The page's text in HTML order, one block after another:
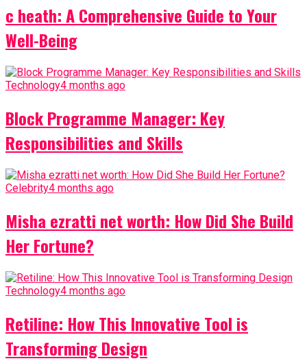
c heath: A Comprehensive Guide to Your
Well-Being
Technology4 months ago
Block Programme Manager: Key
Responsibilities and Skills
Celebrity4 months ago
Misha ezratti net worth: How Did She Build
Her Fortune?
Technology4 months ago
Retiline: How This Innovative Tool is
Transforming Design